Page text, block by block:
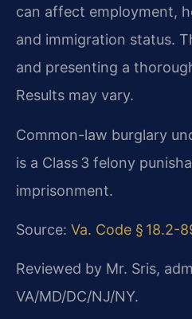
can affect employment,
and immigration status.
and presenting a
Results may vary.
Common-law burglary
is a Class 3 felony
imprisonment.
Source: Va. Code § 18.2-
Reviewed by Mr. Sris,
VA/MD/DC/NJ/NY.